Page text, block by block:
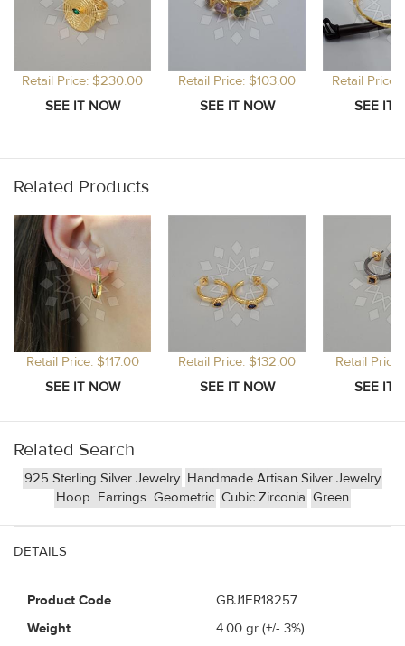
Retail Price: $230.00 Retail Price: $103.00 Retail
Related Products
Retail Price: $117.00 Retail Price: $132.00 Retail
Related Search
925 Sterling Silver Jewelry Handmade Artisan Silver Jewelry
Hoop Earrings Geometric Cubic Zirconia Green
DETAILS
Product Code
GBJ1ER18257
Weight
4.00 gr (+/- 3%)